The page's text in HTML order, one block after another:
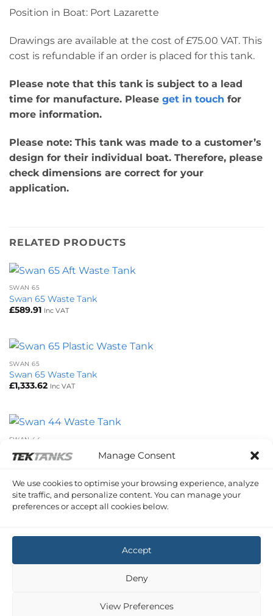
Manage Consent
We use cookies to optimise your browsing experience, analyze
site traffic, and personalize content. You can manage your
preferences or accept all cookies below.
Accept
Deny
View Preferences
Position in Boat: Port Lazarette
Drawings are available at the cost of £75.00 VAT. This
cost is refundable if an order is placed for this tank.
Please note that this tank is subject to a lead
time for manufacture. Please get in touch for
more information.
Please note: This tank was made to a customer’s
design for their individual boat. Therefore, please
check dimensions are correct for your
application.
RELATED PRODUCTS
SWAN 65
Swan 65 Waste Tank
£589.91 Inc VAT
SWAN 65
Swan 65 Waste Tank
£1,333.62 Inc VAT
SWAN 44
£537.55 Inc VAT
£668.64 Inc VAT
Copyright 2026 ©Tek-Tanks Ltd